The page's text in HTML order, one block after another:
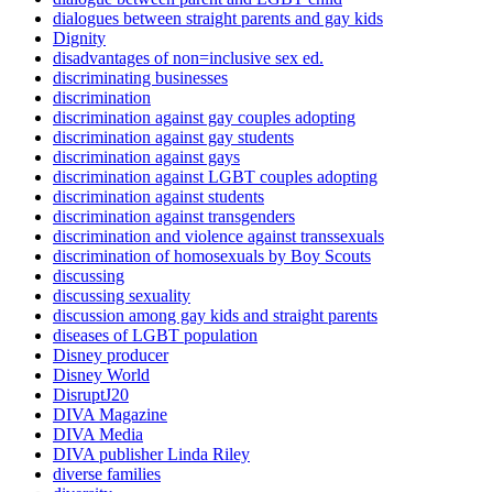
dialogues between straight parents and gay kids
Dignity
disadvantages of non=inclusive sex ed.
discriminating businesses
discrimination
discrimination against gay couples adopting
discrimination against gay students
discrimination against gays
discrimination against LGBT couples adopting
discrimination against students
discrimination against transgenders
discrimination and violence against transsexuals
discrimination of homosexuals by Boy Scouts
discussing
discussing sexuality
discussion among gay kids and straight parents
diseases of LGBT population
Disney producer
Disney World
DisruptJ20
DIVA Magazine
DIVA Media
DIVA publisher Linda Riley
diverse families